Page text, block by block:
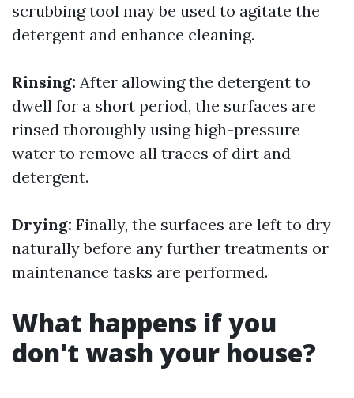
scrubbing tool may be used to agitate the
detergent and enhance cleaning.
Rinsing: After allowing the detergent to
dwell for a short period, the surfaces are
rinsed thoroughly using high-pressure
water to remove all traces of dirt and
detergent.
Drying: Finally, the surfaces are left to dry
naturally before any further treatments or
maintenance tasks are performed.
What happens if you
don't wash your house?